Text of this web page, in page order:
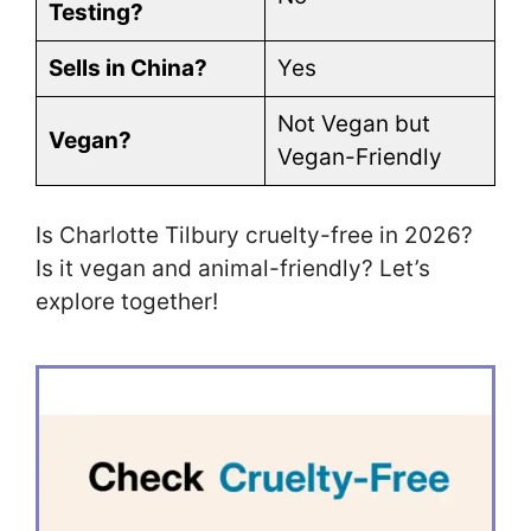
Testing?
Sells in China? Yes
Vegan?
Not Vegan but
Vegan-Friendly
Is Charlotte Tilbury cruelty-free in 2026?
Is it vegan and animal-friendly? Let’s
explore together!